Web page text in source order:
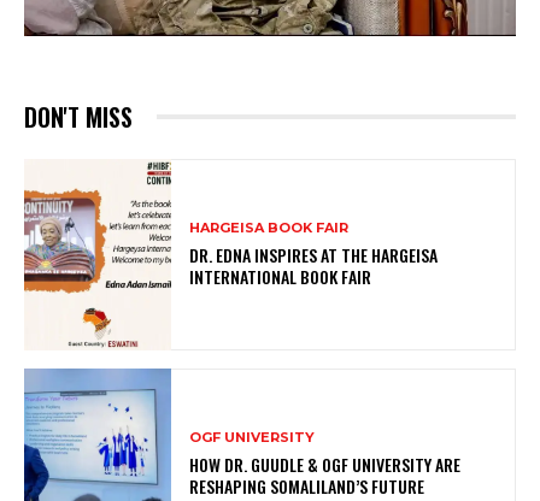
DON'T MISS
HARGEISA BOOK FAIR
DR. EDNA INSPIRES AT THE HARGEISA
INTERNATIONAL BOOK FAIR
OGF UNIVERSITY
HOW DR. GUUDLE & OGF UNIVERSITY ARE
RESHAPING SOMALILAND’S FUTURE